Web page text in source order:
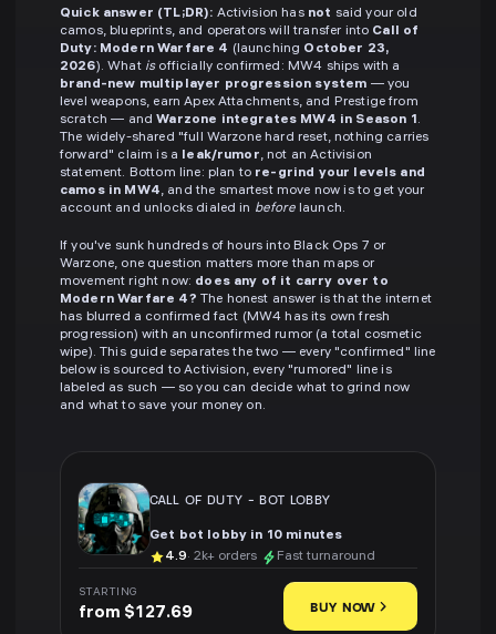
Quick answer (TL;DR): Activision has not said your old
camos, blueprints, and operators will transfer into Call of
Duty: Modern Warfare 4 (launching October 23,
2026). What isofficially confirmed: MW4 ships with a
brand-new multiplayer progression system — you
level weapons, earn Apex Attachments, and Prestige from
scratch — andWarzone integrates MW4 in Season 1.
The widely-shared "full Warzone hard reset, nothing carries
forward" claim is a leak/rumor, not an Activision
statement. Bottom line: plan to re-grind your levels and
camos in MW4, and the smartest move now is to get your
account and unlocks dialed in beforelaunch.
If you've sunk hundreds of hours into Black Ops 7 or
Warzone, one question matters more than maps or
movement right now: does any of it carry over to
Modern Warfare 4? The honest answer is that the internet
has blurred a confirmed fact (MW4 has its own fresh
progression) with an unconfirmed rumor (a total cosmetic
wipe). This guide separates the two — every "confirmed" line
below is sourced to Activision, every "rumored" line is
labeled as such — so you can decide what to grind now
and what to save your money on.
CALL OF DUTY -BOT LOBBY
Get bot lobby in 10 minutes
4.9· 2k+ orders Fast turnaround
STARTING
from $127.69 BUY NOW